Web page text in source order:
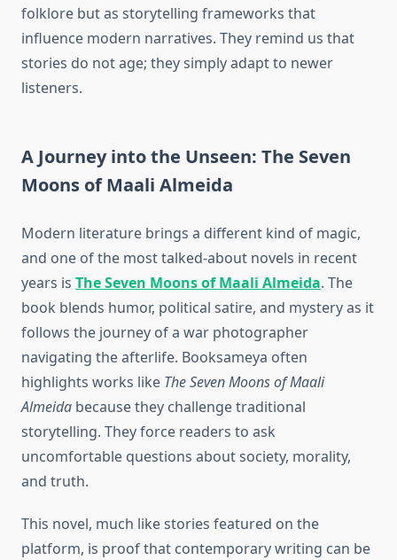
folklore but as storytelling frameworks that
influence modern narratives. They remind us that
stories do not age; they simply adapt to newer
listeners.
A Journey into the Unseen: The Seven
Moons of Maali Almeida
Modern literature brings a different kind of magic,
and one of the most talked-about novels in recent
years is The Seven Moons of Maali Almeida. The
book blends humor, political satire, and mystery as it
follows the journey of a war photographer
navigating the afterlife. Booksameya often
highlights works like The Seven Moons of Maali
Almeida because they challenge traditional
storytelling. They force readers to ask
uncomfortable questions about society, morality,
and truth.
This novel, much like stories featured on the
platform, is proof that contemporary writing can be